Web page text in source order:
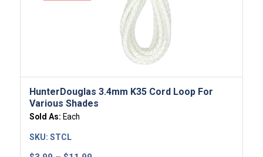
HunterDouglas 3.4mm K35 Cord Loop For
Various Shades
Sold As: Each
SKU: STCL